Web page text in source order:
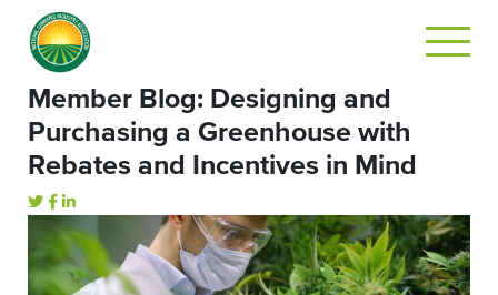
Member Blog: Designing and
Purchasing a Greenhouse with
Rebates and Incentives in Mind